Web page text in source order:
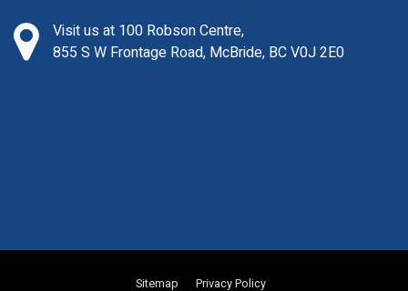
Visit us at 100 Robson Centre,
855 S W Frontage Road, McBride, BC V0J 2E0
Sitemap Privacy Policy